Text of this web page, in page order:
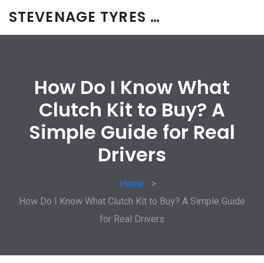
STEVENAGE TYRES & CAR SERVICES UK
How Do I Know What
Clutch Kit to Buy? A
Simple Guide for Real
Drivers
Home
How Do I Know What Clutch Kit to Buy? A Simple Guide
for Real Drivers